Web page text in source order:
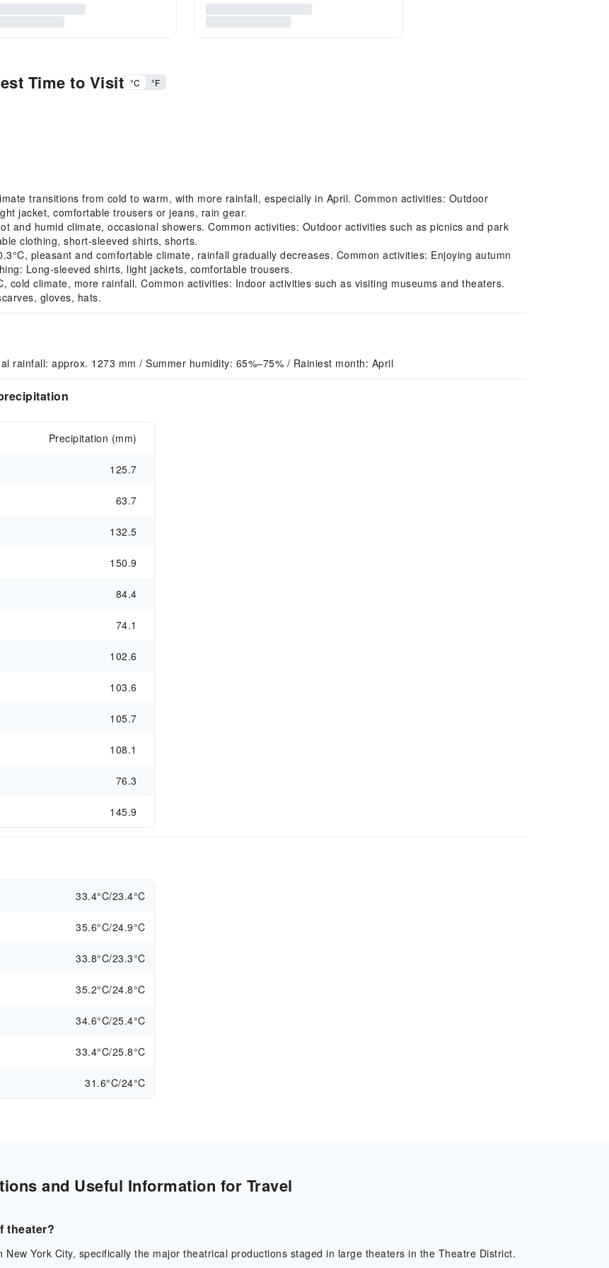
Time to Visit °C °F
transitions from cold to warm, with more rainfall, especially in April. Common activities: Outdoor
jacket, comfortable trousers or jeans, rain gear.
and humid climate, occasional showers. Common activities: Outdoor activities such as picnics and park
clothing, short-sleeved shirts, shorts.
pleasant and comfortable climate, rainfall gradually decreases. Common activities: Enjoying autumn
Long-sleeved shirts, light jackets, comfortable trousers.
cold climate, more rainfall. Common activities: Indoor activities such as visiting museums and theaters.
gloves, hats.
rainfall: approx. 1273 mm / Summer humidity: 65%–75% / Rainiest month: April
Precipitation (mm)
125.7
63.7
132.5
150.9
84.4
74.1
102.6
103.6
105.7
108.1
76.3
145.9
33.4°C/23.4°C
35.6°C/24.9°C
33.8°C/23.3°C
35.2°C/24.8°C
34.6°C/25.4°C
33.4°C/25.8°C
31.6°C/24°C
and Useful Information for Travel
theater?
York City, specifically the major theatrical productions staged in large theaters in the Theatre District.